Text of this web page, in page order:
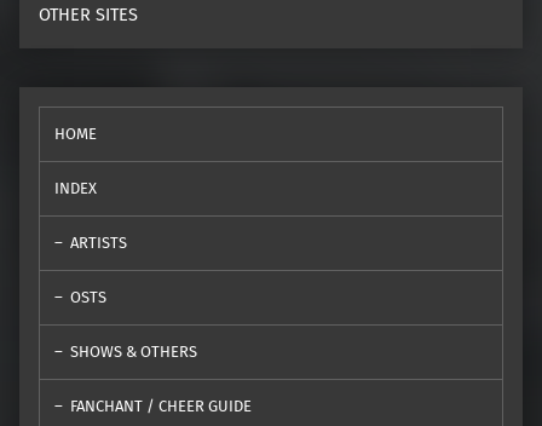
OTHER SITES
HOME
INDEX
ARTISTS
OSTS
SHOWS & OTHERS
FANCHANT / CHEER GUIDE